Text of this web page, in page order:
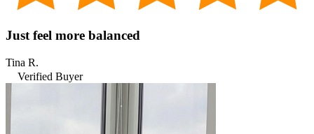
Just feel more balanced
Tina R.
Verified Buyer